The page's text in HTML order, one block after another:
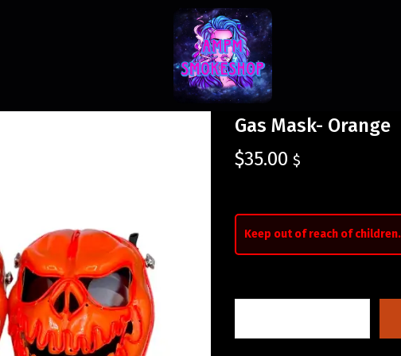
Gas Mask- Orange
$35.00 $
Keep out of reach of children.